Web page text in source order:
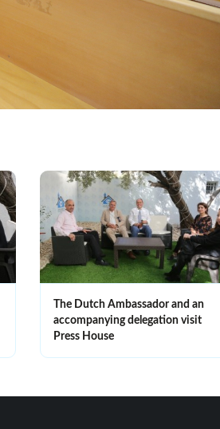
The Dutch Ambassador and an
accompanying delegation visit
Press House